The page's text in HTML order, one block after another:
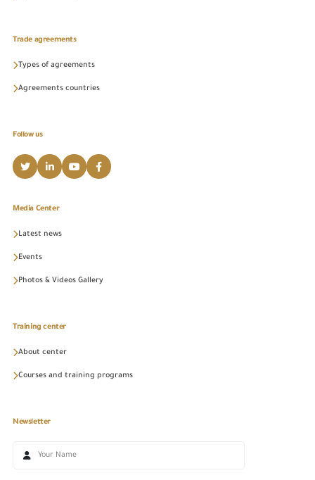
Trade agreements
Types of agreements
Agreements countries
Follow us
Media Center
Latest news
Events
Photos & Videos Gallery
Training center
About center
Courses and training programs
Newsletter